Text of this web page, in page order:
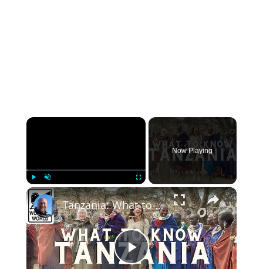
×
Play Unmute Fullscreen
Now Playing
×
Play
Tanzania: What to Know about Tanzania